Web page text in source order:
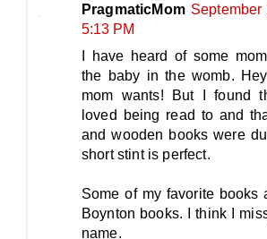
PragmaticMom September
5:13 PM
I have heard of some
the baby in the womb.
mom wants! But I found
loved being read to and
and wooden books were
short stint is perfect.
Some of my favorite books
Boynton books. I think I
name.